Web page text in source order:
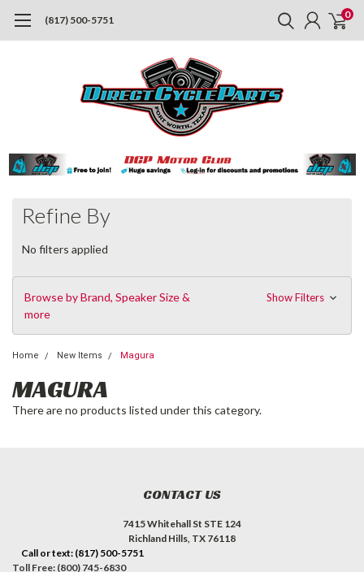
(817) 500-5751 0
Refine By
No filters applied
Browse by Brand, Speaker Size &
more
Show Filters
Home New Items Magura
MAGURA
There are no products listed under this category.
CONTACT US
7415 Whitehall St STE 124
Richland Hills, TX 76118
Call or text: (817) 500-5751
Toll Free: (800) 745-6830